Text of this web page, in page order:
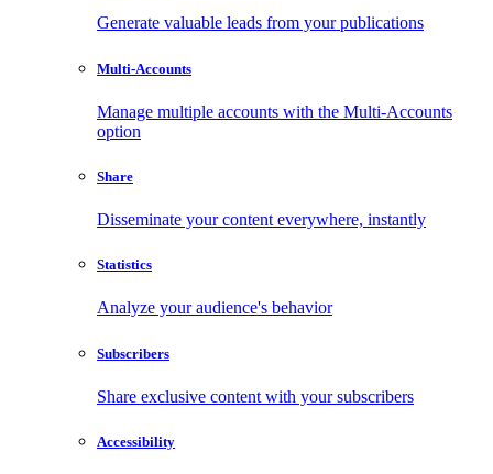
Generate valuable leads from your publications
Multi-Accounts
Manage multiple accounts with the Multi-Accounts
option
Share
Disseminate your content everywhere, instantly
Statistics
Analyze your audience's behavior
Subscribers
Share exclusive content with your subscribers
Accessibility